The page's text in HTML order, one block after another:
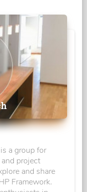
a group for
project
and share
Framework.